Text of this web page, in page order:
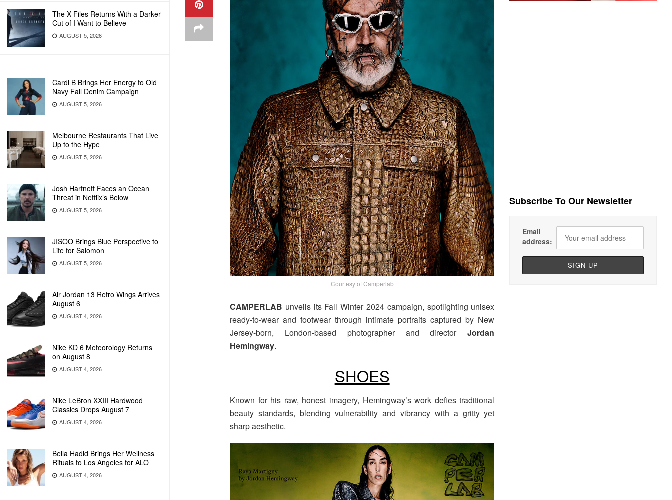
The X-Files Returns With a Darker
Cut of I Want to Believe
AUGUST 5, 2026
Cardi B Brings Her Energy to Old
Navy Fall Denim Campaign
AUGUST 5, 2026
Melbourne Restaurants That Live
Up to the Hype
AUGUST 5, 2026
Josh Hartnett Faces an Ocean
Threat in Netflix’s Below
AUGUST 5, 2026
JISOO Brings Blue Perspective to
Life for Salomon
AUGUST 5, 2026
Air Jordan 13 Retro Wings Arrives
August 6
AUGUST 4, 2026
Nike KD 6 Meteorology Returns
on August 8
AUGUST 4, 2026
Nike LeBron XXIII Hardwood
Classics Drops August 7
AUGUST 4, 2026
Bella Hadid Brings Her Wellness
Rituals to Los Angeles for ALO
AUGUST 4, 2026
Courtesy of Camperlab
CAMPERLAB unveils its Fall Winter 2024 campaign, spotlighting unisex
ready-to-wear and footwear through intimate portraits captured by New
Jersey-born, London-based photographer and directorJordan
Hemingway.
SHOES
Known for his raw, honest imagery, Hemingway’s work defies traditional
beauty standards, blending vulnerability and vibrancy with a gritty yet
sharp aesthetic.
Subscribe To Our Newsletter
Email
address: